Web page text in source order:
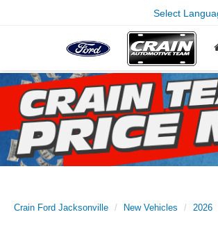
Select
Crain Ford Jacksonville New Vehicles 2026